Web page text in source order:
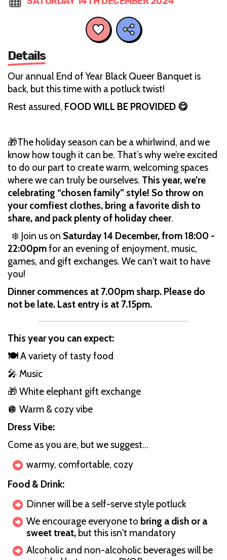
Details
Our annual End of Year Black Queer Banquet is
back, but this time with a potluck twist!
Rest assured, FOOD WILL BE PROVIDED 😋
🎁The holiday season can be a whirlwind, and we
know how tough it can be. That’s why we’re excited
to do our part to create warm, welcoming spaces
where we can truly be ourselves. This year, we’re
celebrating “chosen family” style! So throw on
your comfiest clothes, bring a favorite dish to
share, and pack plenty of holiday cheer.
❄️ Join us on Saturday 14 December, from 18:00 -
22:00pmfor an evening of enjoyment, music,
games, and gift exchanges. We can't wait to have
you!
Dinner commences at 7.00pm sharp. Please do
not be late. Last entry is at 7.15pm.
This year you can expect:
🍽️A variety of tasty food
🎤 Music
🎁 White elephant gift exchange
🪩 Warm & cozy vibe
Dress Vibe:
Come as you are, but we suggest...
warmy, comfortable, cozy
Food & Drink:
Dinner will be a self-serve style potluck
We encourage everyone to bring a dish or a
sweet treat, but this isn't mandatory
Alcoholic and non-alcoholic beverages will be